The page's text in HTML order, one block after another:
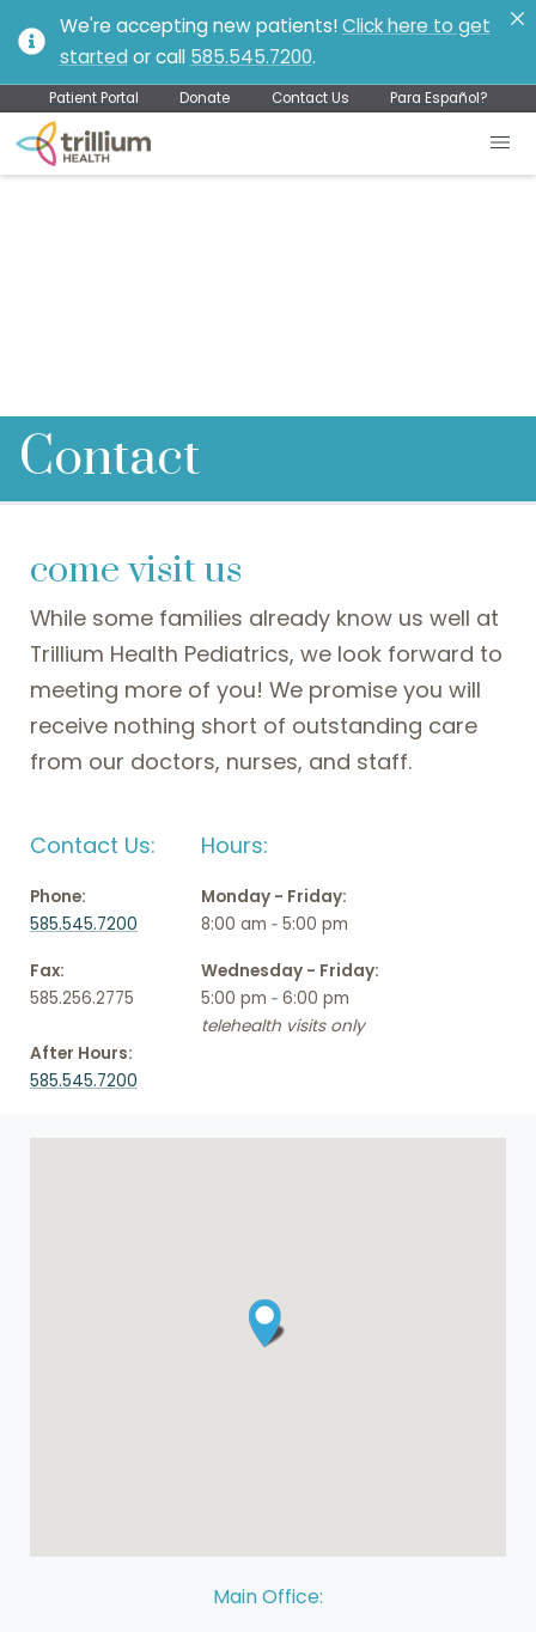
We're accepting new patients!Click here to get
started or call 585.545.7200.
Patient Portal Donate Contact Us Para Español?
Contact
come visit us
While some families already know us well at
Trillium Health Pediatrics, we look forward to
meeting more of you! We promise you will
receive nothing short of outstanding care
from our doctors, nurses, and staff.
Contact Us:
Phone:
585.545.7200
Fax:
585.256.2775
After Hours:
585.545.7200
Hours:
Monday - Friday:
8:00 am ‑ 5:00 pm
Wednesday - Friday:
5:00 pm ‑ 6:00 pm
telehealth visits only
Main Office: